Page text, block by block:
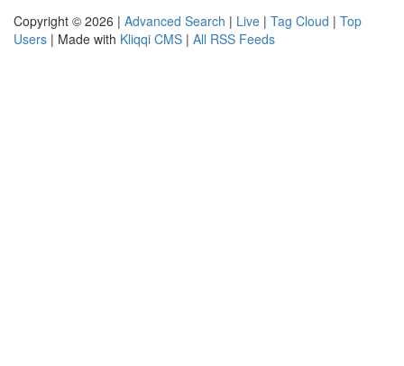
Copyright © 2026 | Advanced Search | Live | Tag Cloud | Top
Users | Made with Kliqqi CMS | All RSS Feeds